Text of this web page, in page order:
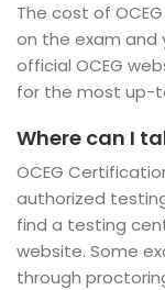
The cost of
on the exam and
official OCEG
for the most up-
Where can I
OCEG
authorized
find a testing
website. Some
through